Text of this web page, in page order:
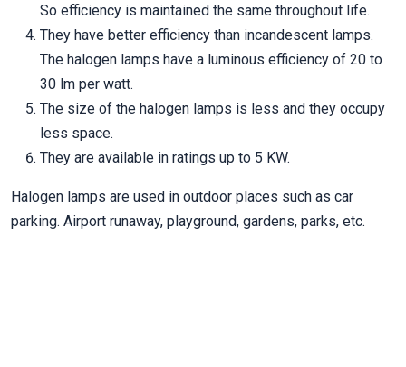
So efficiency is maintained the same throughout life.
They have better efficiency than incandescent lamps.
The halogen lamps have a luminous efficiency of 20 to
30 lm per watt.
The size of the halogen lamps is less and they occupy
less space.
They are available in ratings up to 5 KW.
Halogen lamps are used in outdoor places such as car
parking. Airport runaway, playground, gardens, parks, etc.